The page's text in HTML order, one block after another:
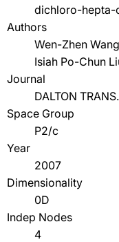
dichloro-hepta-
Authors
Wen-Zhen
Isiah Po-Chun
Journal
DALTON
Space Group
P2/c
Year
2007
Dimensionality
0D
Indep Nodes
4